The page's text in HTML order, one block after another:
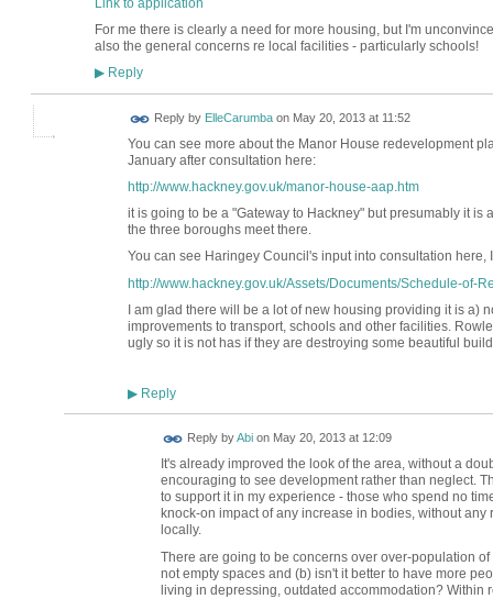
For me there is clearly a need for more housing, but I'm
also the general concerns re local facilities - particularly schools!
▶Reply
Reply by ElleCarumbaon May 20, 2013 at 11:52
You can see more about the Manor House redevelopment
January after consultation here:
http://www.hackney.gov.uk/manor-house-aap.htm
it is going to be a "Gateway to Hackney" but presumably it
the three boroughs meet there.
You can see Haringey Council's input into consultation here,
http://www.hackney.gov.uk/Assets/Documents/Schedule-of-
I am glad there will be a lot of new housing providing it is a)
improvements to transport, schools and other facilities.
ugly so it is not has if they are destroying some beautiful
▶Reply
Reply byAbion May 20, 2013 at 12:09
It's already improved the look of the area, without a
encouraging to see development rather than neglect.
to support it in my experience - those who spend no
knock-on impact of any increase in bodies, without
locally.
There are going to be concerns over over-population
not empty spaces and (b) isn't it better to have more
living in depressing, outdated accommodation? Within